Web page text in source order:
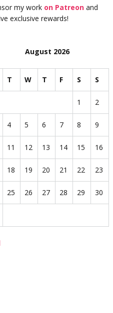
my work on Patreon and
exclusive rewards!
August 2026
T W T F S S
1 2
4 5 6 7 8 9
11 12 13 14 15 16
18 19 20 21 22 23
25 26 27 28 29 30